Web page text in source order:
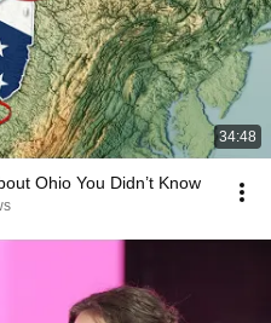
34:48
Ohio You Didn’t Know